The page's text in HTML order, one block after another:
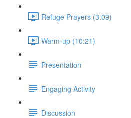
Refuge Prayers (3:09)
Warm-up (10:21)
Presentation
Engaging Activity
Discussion